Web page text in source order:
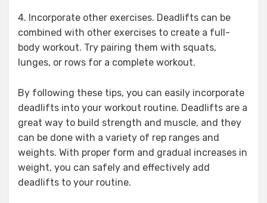
4. Incorporate other exercises. Deadlifts can be
combined with other exercises to create a full-
body workout. Try pairing them with squats,
lunges, or rows for a complete workout.
By following these tips, you can easily incorporate
deadlifts into your workout routine. Deadlifts are a
great way to build strength and muscle, and they
can be done with a variety of rep ranges and
weights. With proper form and gradual increases in
weight, you can safely and effectively add
deadlifts to your routine.